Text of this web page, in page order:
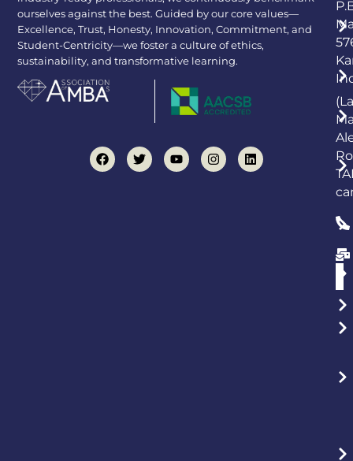
ourselves against the best. Guided by our core values—
Excellence, Trust, Honesty, Innovation, Commitment, and
Student-Centricity—we foster a culture of ethics,
sustainability, and transformative learning.